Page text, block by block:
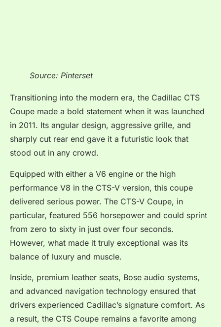
Source: Pinterset
Transitioning into the modern era, the Cadillac CTS
Coupe made a bold statement when it was launched
in 2011. Its angular design, aggressive grille, and
sharply cut rear end gave it a futuristic look that
stood out in any crowd.
Equipped with either a V6 engine or the high
performance V8 in the CTS-V version, this coupe
delivered serious power. The CTS-V Coupe, in
particular, featured 556 horsepower and could sprint
from zero to sixty in just over four seconds.
However, what made it truly exceptional was its
balance of luxury and muscle.
Inside, premium leather seats, Bose audio systems,
and advanced navigation technology ensured that
drivers experienced Cadillac’s signature comfort. As
a result, the CTS Coupe remains a favorite among